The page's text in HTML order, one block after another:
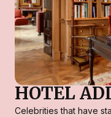
HOTEL
Celebrities that have